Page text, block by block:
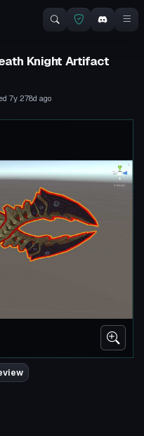
Knight Artifact
7y 278d ago